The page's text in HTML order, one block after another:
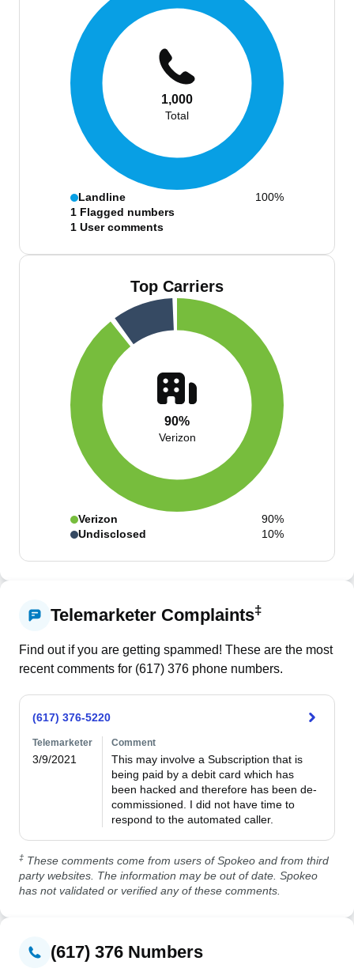
1,000
Total
Landline
100%
1 Flagged numbers
1 User comments
Top Carriers
90%
Verizon
Verizon
90%
Undisclosed
10%
Telemarketer Complaints‡
Find out if you are getting spammed! These are the most
recent comments for (617) 376 phone numbers.
(617) 376-5220
Telemarketer
3/9/2021
Comment
This may involve a Subscription that is
being paid by a debit card which has
been hacked and therefore has been de-
commissioned. I did not have time to
‡ These comments come from users of Spokeo and from third
party websites. The information may be out of date. Spokeo
has not validated or verified any of these comments.
(617) 376 Numbers